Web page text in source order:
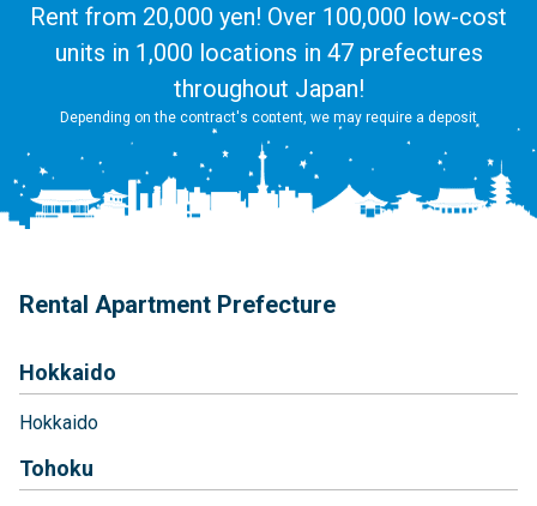
Rent from 20,000 yen! Over 100,000 low-cost
units in 1,000 locations in 47 prefectures
throughout Japan!
Depending on the contract's content, we may require a deposit
Rental Apartment Prefecture
Hokkaido
Hokkaido
Tohoku